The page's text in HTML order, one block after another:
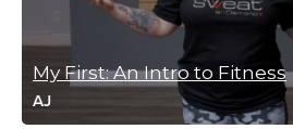
Log in to Reply
My First: An Intro to Fitness
AJ